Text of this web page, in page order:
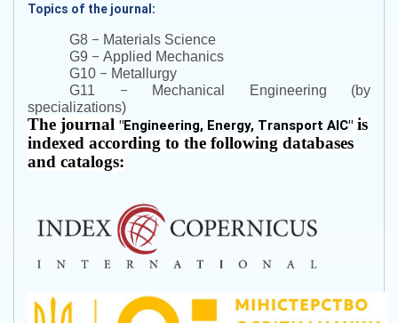
Topics of the journal:
G8 – Materials Science
G9 – Applied Mechanics
G10 – Metallurgy
G11 – Mechanical Engineering (by
specializations)
The journal "Engineering, Energy, Transport AIC" is
indexed according to the following databases
and catalogs: